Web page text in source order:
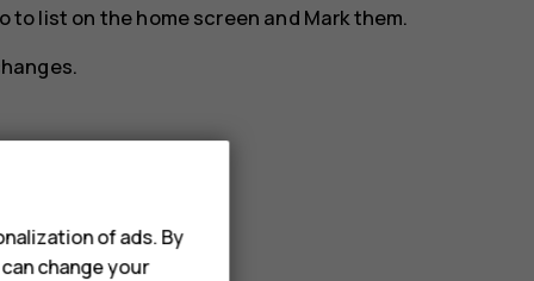
tolist on the home screen and Markthem.
to bottom of the list.
of ads. By
change your